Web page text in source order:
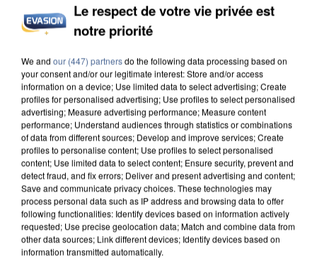
Le respect de votre vie privée est
notre priorité
We and our (447) partnersdo the following data processing based on
your consent and/or our legitimate interest: Store and/or access
information on a device; Use limited data to select advertising; Create
profiles for personalised advertising; Use profiles to select personalised
advertising; Measure advertising performance; Measure content
performance; Understand audiences through statistics or combinations
of data from different sources; Develop and improve services; Create
profiles to personalise content; Use profiles to select personalised
content; Use limited data to select content; Ensure security, prevent and
detect fraud, and fix errors; Deliver and present advertising and content;
Save and communicate privacy choices. These technologies may
process personal data such as IP address and browsing data to offer
following functionalities: Identify devices based on information actively
requested; Use precise geolocation data; Match and combine data from
other data sources; Link different devices; Identify devices based on
information transmitted automatically.